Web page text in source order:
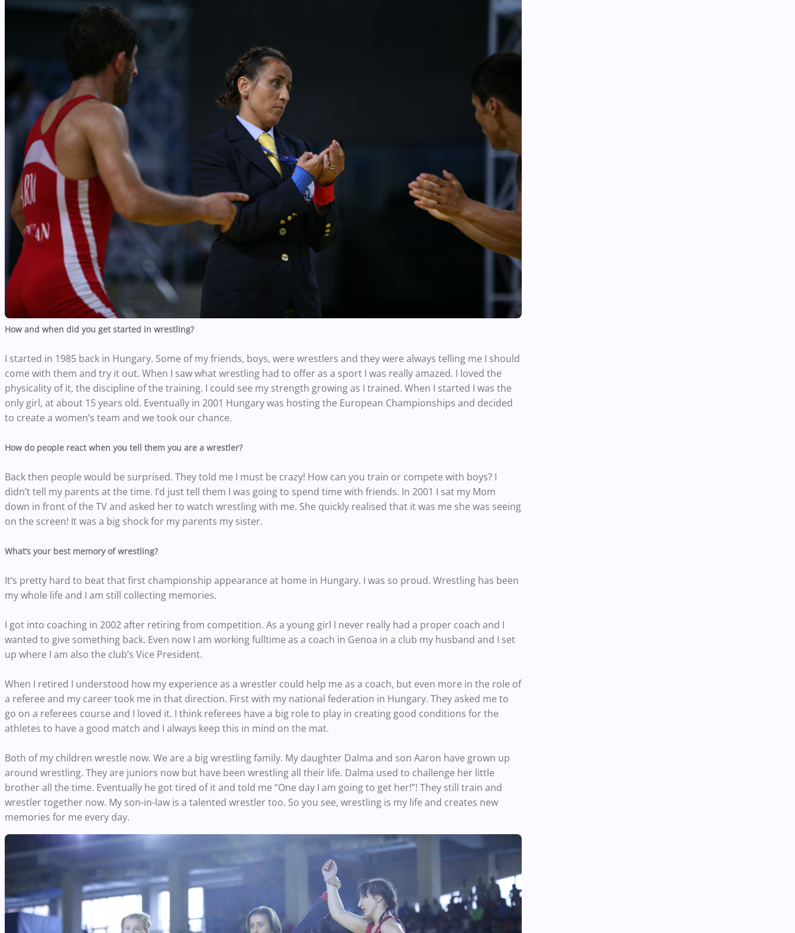
How and when did you get started in wrestling?
I started in 1985 back in Hungary. Some of my friends, boys, were wrestlers and they were always telling me I should
come with them and try it out. When I saw what wrestling had to offer as a sport I was really amazed. I loved the
physicality of it, the discipline of the training. I could see my strength growing as I trained. When I started I was the
only girl, at about 15 years old. Eventually in 2001 Hungary was hosting the European Championships and decided
to create a women’s team and we took our chance.
How do people react when you tell them you are a wrestler?
Back then people would be surprised. They told me I must be crazy! How can you train or compete with boys? I
didn’t tell my parents at the time. I’d just tell them I was going to spend time with friends. In 2001 I sat my Mom
down in front of the TV and asked her to watch wrestling with me. She quickly realised that it was me she was seeing
on the screen! It was a big shock for my parents my sister.
What’s your best memory of wrestling?
It’s pretty hard to beat that first championship appearance at home in Hungary. I was so proud. Wrestling has been
my whole life and I am still collecting memories.
I got into coaching in 2002 after retiring from competition. As a young girl I never really had a proper coach and I
wanted to give something back. Even now I am working fulltime as a coach in Genoa in a club my husband and I set
up where I am also the club’s Vice President.
When I retired I understood how my experience as a wrestler could help me as a coach, but even more in the role of
a referee and my career took me in that direction. First with my national federation in Hungary. They asked me to
go on a referees course and I loved it. I think referees have a big role to play in creating good conditions for the
athletes to have a good match and I always keep this in mind on the mat.
Both of my children wrestle now. We are a big wrestling family. My daughter Dalma and son Aaron have grown up
around wrestling. They are juniors now but have been wrestling all their life. Dalma used to challenge her little
brother all the time. Eventually he got tired of it and told me “One day I am going to get her!”! They still train and
wrestler together now. My son-in-law is a talented wrestler too. So you see, wrestling is my life and creates new
memories for me every day.